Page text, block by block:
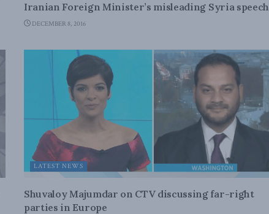
Iranian Foreign Minister’s misleading Syria speech
DECEMBER 8, 2016
LATEST NEWS
Shuvaloy Majumdar on CTV discussing far-right
parties in Europe